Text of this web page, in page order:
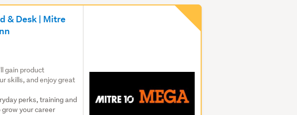
& Desk | Mitre
gain product
skills, and enjoy great
perks, training and
your career